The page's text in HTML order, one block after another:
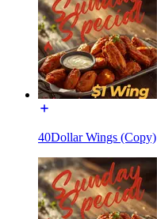
40Dollar Wings (Copy)